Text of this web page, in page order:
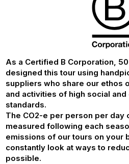
As a Certified B Corporation,
designed this tour using
suppliers who share our ethos
and activities of high social
standards.
The CO2-e per person per day
measured following each
emissions of our tours on your
constantly look at ways to
possible.